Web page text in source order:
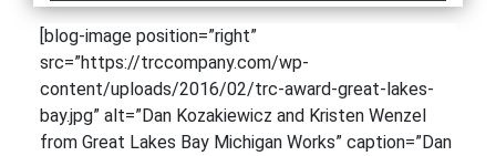
[blog-image position=”right”
src=”https://trccompany.com/wp-
content/uploads/2016/02/trc-award-great-lakes-
bay.jpg” alt=”Dan Kozakiewicz and Kristen Wenzel
from Great Lakes Bay Michigan Works” caption=”Dan